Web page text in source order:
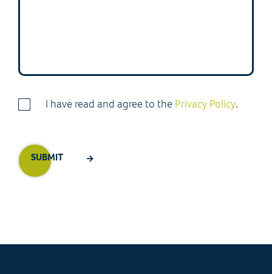
I have read and agree to the Privacy Policy.